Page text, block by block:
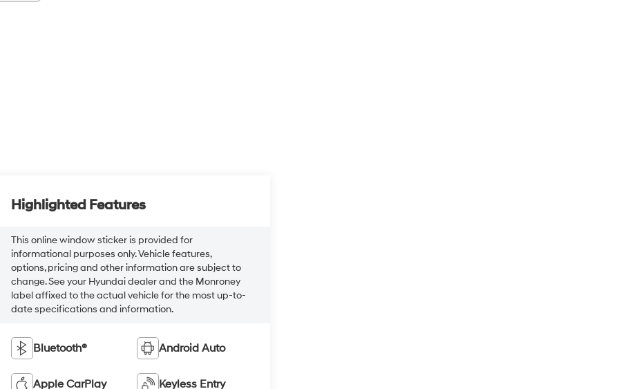
Highlighted Features
This online window sticker is provided for
informational purposes only. Vehicle features,
options, pricing and other information are subject to
change. See your Hyundai dealer and the Monroney
label affixed to the actual vehicle for the most up-to-
date specifications and information.
Bluetooth® Android Auto
Apple CarPlay Keyless Entry